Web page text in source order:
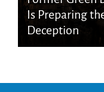
Is Preparing
Deception